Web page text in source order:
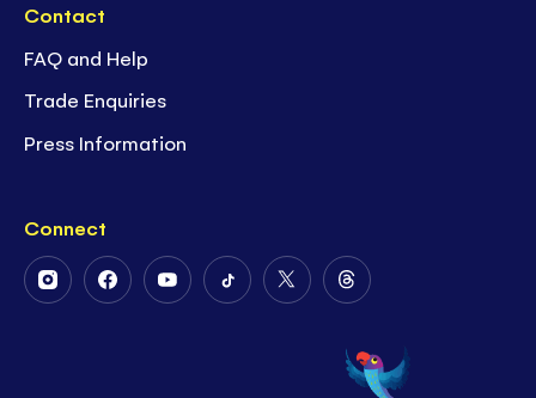
Contact
FAQ and Help
Trade Enquiries
Press Information
Connect
FollowFollowFollowFollowFollow
Twitter
Follow
on
Threads